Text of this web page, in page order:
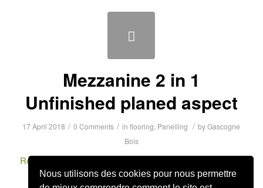
Nous utilisons des cookies pour nous permettre
Mezzanine 2 in 1
Unfinished planed aspect
17 April 2018 / 0 Comments / inflooring, Panelling / byGascogne
Bois
Read more